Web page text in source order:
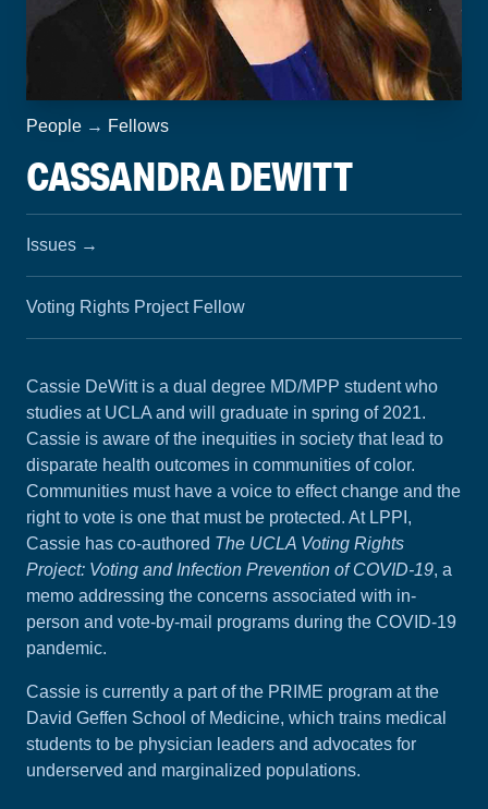
People → Fellows
CASSANDRA DEWITT
Issues →
Voting Rights Project Fellow
Cassie DeWitt is a dual degree MD/MPP student who
studies at UCLA and will graduate in spring of 2021.
Cassie is aware of the inequities in society that lead to
disparate health outcomes in communities of color.
Communities must have a voice to effect change and the
right to vote is one that must be protected. At LPPI,
Cassie has co-authored The UCLA Voting Rights
Project: Voting and Infection Prevention of COVID-19, a
memo addressing the concerns associated with in-
person and vote-by-mail programs during the COVID-19
pandemic.
Cassie is currently a part of the PRIME program at the
David Geffen School of Medicine, which trains medical
students to be physician leaders and advocates for
underserved and marginalized populations.